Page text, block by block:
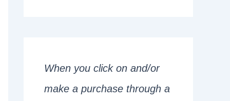
When you click on and/or
make a purchase through a